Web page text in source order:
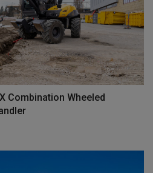
Combination Wheeled